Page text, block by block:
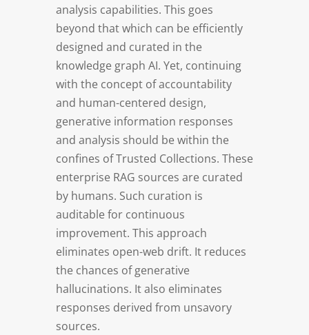
analysis capabilities. This goes
beyond that which can be efficiently
designed and curated in the
knowledge graph AI. Yet, continuing
with the concept of accountability
and human-centered design,
generative information responses
and analysis should be within the
confines of Trusted Collections. These
enterprise RAG sources are curated
by humans. Such curation is
auditable for continuous
improvement. This approach
eliminates open-web drift. It reduces
the chances of generative
hallucinations. It also eliminates
responses derived from unsavory
sources.